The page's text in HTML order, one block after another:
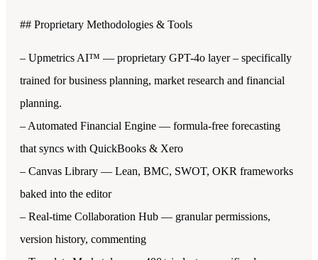
## Proprietary Methodologies & Tools
– Upmetrics AI™ — proprietary GPT-4o layer – specifically
trained for business planning, market research and financial
planning.
– Automated Financial Engine — formula-free forecasting
that syncs with QuickBooks & Xero
– Canvas Library — Lean, BMC, SWOT, OKR frameworks
baked into the editor
– Real-time Collaboration Hub — granular permissions,
version history, commenting